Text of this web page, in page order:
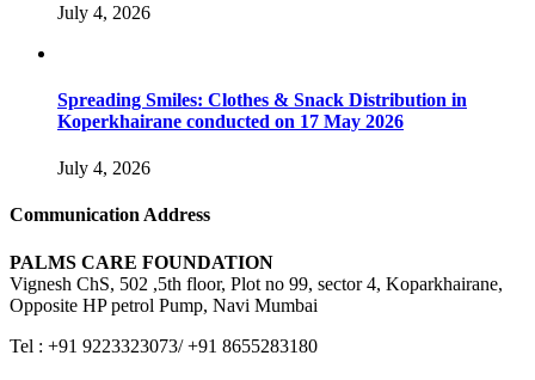
July 4, 2026
Spreading Smiles: Clothes & Snack Distribution in
Koperkhairane conducted on 17 May 2026
July 4, 2026
Communication Address
PALMS CARE FOUNDATION
Vignesh ChS, 502 ,5th floor, Plot no 99, sector 4, Koparkhairane,
Opposite HP petrol Pump, Navi Mumbai
Tel : +91 9223323073/ +91 8655283180